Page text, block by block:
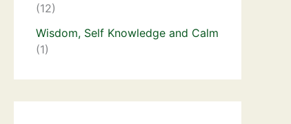
(12)
Wisdom, Self Knowledge and Calm
(1)